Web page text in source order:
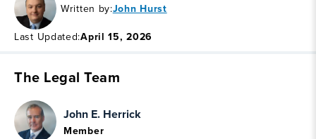
Written by:John Hurst
Last Updated:April 15, 2026
The Legal Team
John E. Herrick
Member